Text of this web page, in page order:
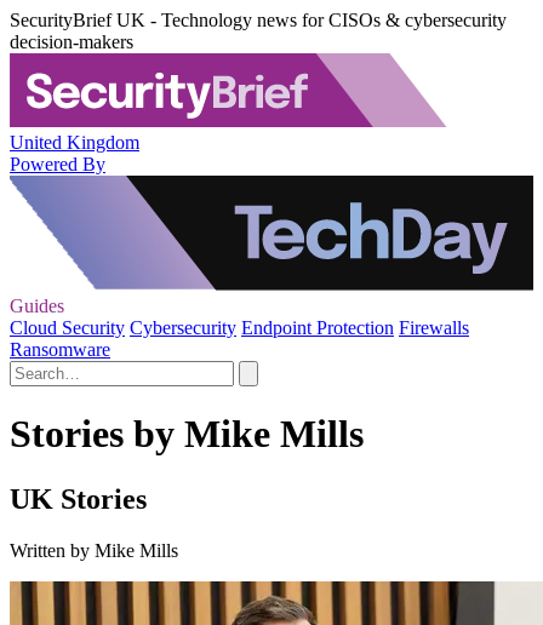
SecurityBrief UK - Technology news for CISOs & cybersecurity
decision-makers
United Kingdom
Powered By
Guides
Cloud Security Cybersecurity Endpoint Protection Firewalls
Ransomware
Stories by Mike Mills
UK Stories
Written by Mike Mills